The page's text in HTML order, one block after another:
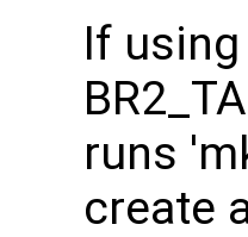
If
runs
create